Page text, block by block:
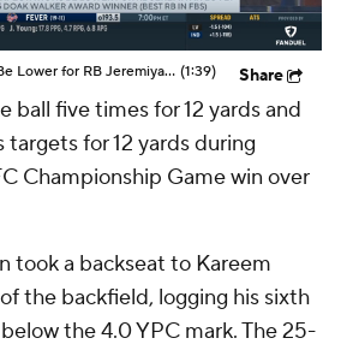
Should Expectations Be Lower for RB Jeremiyah Love? (1:39) Share
ball five times for 12 yards and
for 12 yards during
Championship Game win over
took a backseat to Kareem
the backfield, logging his sixth
the 4.0 YPC mark. The 25-